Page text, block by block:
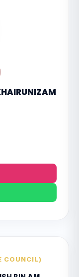
COUNCIL)